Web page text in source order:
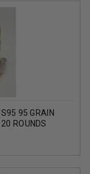
95 GRAIN
ROUNDS